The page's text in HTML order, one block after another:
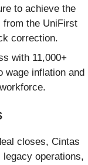
to achieve the
from the UniFirst
correction.
with 11,000+
inflation and
closes, Cintas
legacy operations,